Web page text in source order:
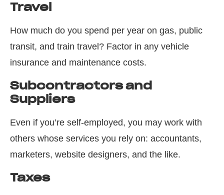
Travel
How much do you spend per year on gas, public
transit, and train travel? Factor in any vehicle
insurance and maintenance costs.
Subcontractors and
Suppliers
Even if you’re self-employed, you may work with
others whose services you rely on: accountants,
marketers, website designers, and the like.
Taxes